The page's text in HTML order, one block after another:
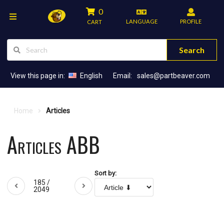
0
CART LANGUAGE PROFILE
Search
View this page in: English Email: sales@partbeaver.com
Home Articles
Articles ABB
185 /
2049
Sort by: